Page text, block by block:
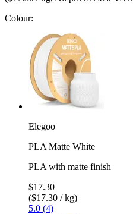
Colour:
Elegoo
PLA Matte White
PLA with matte finish
$17.30
($17.30 / kg)
5.0 (4)